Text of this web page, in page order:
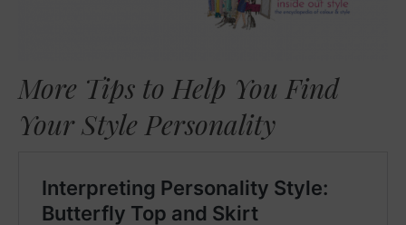
More Tips to Help You Find
Your Style Personality